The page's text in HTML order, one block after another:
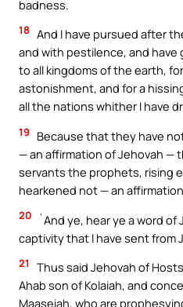
badness.
18 And I have pursued after
and with pestilence, and have
to all kingdoms of the earth,
astonishment, and for a
all the nations whither I have
19
Because that they have
— an affirmation of Jehovah —
servants the prophets, rising
hearkened not — an
20
`And ye, hear ye a word of
captivity that I have sent from
21
Thus said Jehovah of
Ahab son of Kolaiah, and
Maaseiah, who are